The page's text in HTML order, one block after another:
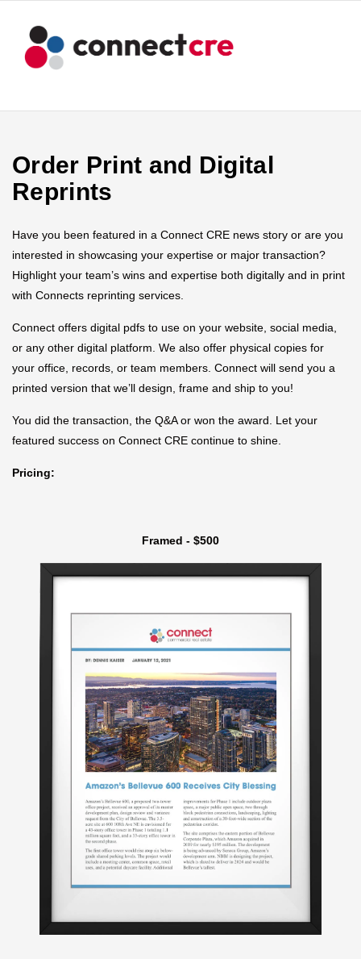
Order Print and Digital
Reprints
Have you been featured in a Connect CRE news story or are you
interested in showcasing your expertise or major transaction?
Highlight your team’s wins and expertise both digitally and in print
with Connects reprinting services.
Connect offers digital pdfs to use on your website, social media,
or any other digital platform. We also offer physical copies for
your office, records, or team members. Connect will send you a
printed version that we’ll design, frame and ship to you!
You did the transaction, the Q&A or won the award. Let your
featured success on Connect CRE continue to shine.
Pricing:
Framed - $500